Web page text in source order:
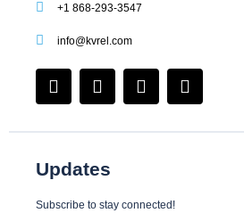
+1 868-293-3547
info@kvrel.com
F
a
e
o
o
k
I
n
t
g
a
L
i
k
n
Y
o
t
Updates
Subscribe to stay connected!